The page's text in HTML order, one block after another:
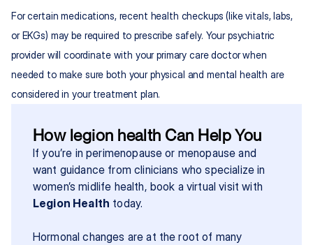
For certain medications, recent health checkups (like vitals, labs,
or EKGs) may be required to prescribe safely. Your psychiatric
provider will coordinate with your primary care doctor when
needed to make sure both your physical and mental health are
considered in your treatment plan.
How legion health Can Help You
If you’re in perimenopause or menopause and
want guidance from clinicians who specialize in
Legion Health today.
Hormonal changes are at the root of many